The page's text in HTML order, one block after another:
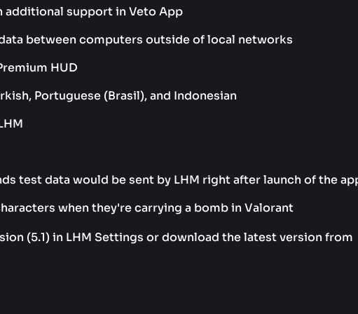
additional support in Veto App
between computers outside of local networks
HUD
Portuguese (Brasil), and Indonesian
test data would be sent by LHM right after launch of the
when they're carrying a bomb in Valorant
(5.1) in LHM Settings or download the latest version from